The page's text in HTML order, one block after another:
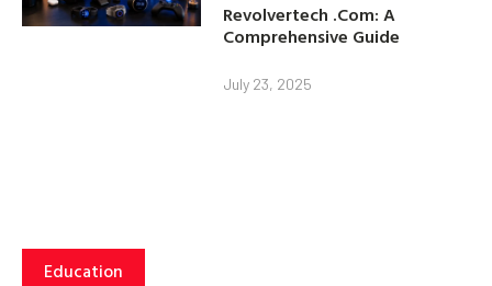
Revolvertech .Com: A
Comprehensive Guide
July 23, 2025
Education